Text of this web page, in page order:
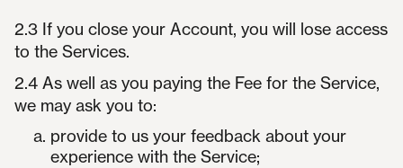
2.3 If you close your Account, you will lose access
to the Services.
2.4 As well as you paying the Fee for the Service,
we may ask you to:
provide to us your feedback about your
experience with the Service;